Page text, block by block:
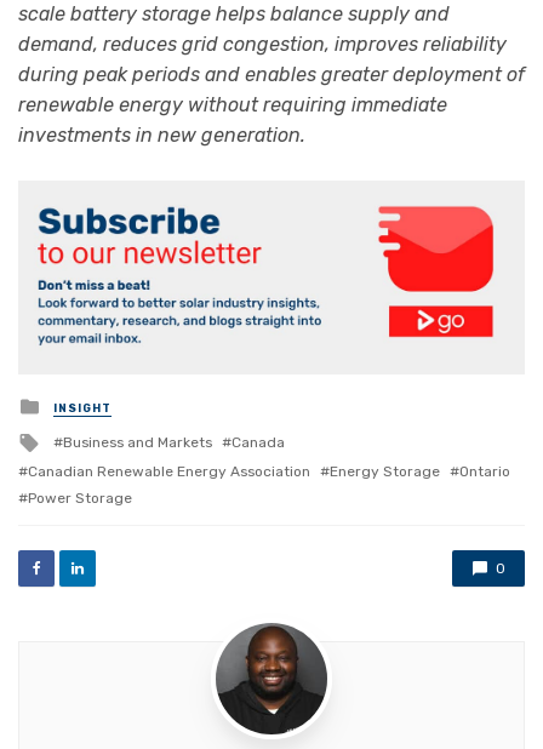
scale battery storage helps balance supply and
demand, reduces grid congestion, improves reliability
during peak periods and enables greater deployment of
renewable energy without requiring immediate
investments in new generation.
Posted
in
INSIGHT
Tagged
with
Business and Markets
Canada
Canadian Renewable Energy Association
Energy Storage
Ontario
Power Storage
0